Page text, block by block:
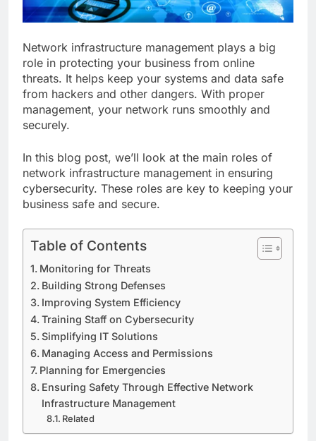
Network infrastructure management plays a big
role in protecting your business from online
threats. It helps keep your systems and data safe
from hackers and other dangers. With proper
management, your network runs smoothly and
securely.
In this blog post, we’ll look at the main roles of
network infrastructure management in ensuring
cybersecurity. These roles are key to keeping your
business safe and secure.
Table of Contents
Monitoring for Threats
Building Strong Defenses
Improving System Efficiency
Training Staff on Cybersecurity
Simplifying IT Solutions
Managing Access and Permissions
Planning for Emergencies
Ensuring Safety Through Effective Network
Infrastructure Management
Related